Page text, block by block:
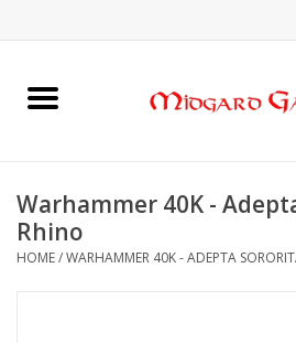
Home
Card Games
Warhammer 40K -
Rhino
HOME/WARHAMMER 40K - ADEPTA